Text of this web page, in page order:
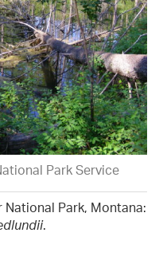
Park Service
Park, Montana:
.